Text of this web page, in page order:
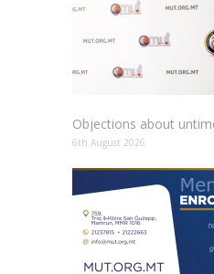
6th August 2026